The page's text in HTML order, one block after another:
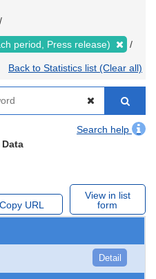
period, Press release)
Back to Statistics list (Clear all)
Search help
Data
Copy URL
View in list
form
Detail